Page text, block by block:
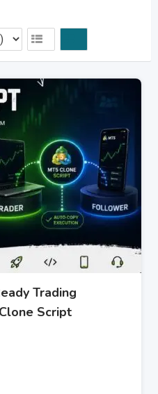
Trading
Script